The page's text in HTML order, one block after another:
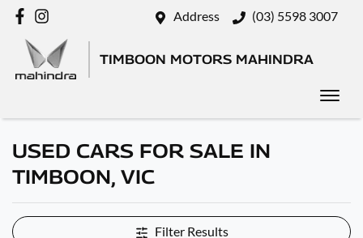
Address (03) 5598 3007
TIMBOON MOTORS MAHINDRA
USED CARS FOR SALE IN
TIMBOON, VIC
Filter Results